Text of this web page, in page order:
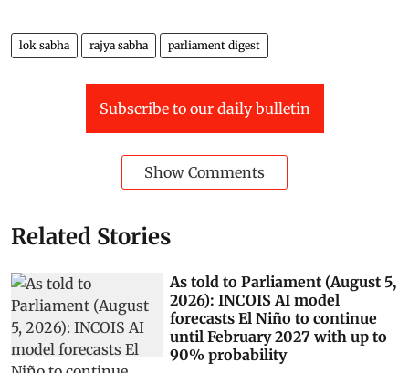
lok sabha rajya sabha parliament digest
Subscribe to our daily bulletin
Show Comments
Related Stories
As told to Parliament (August 5,
2026): INCOIS AI model
forecasts El Niño to continue
until February 2027 with up to
90% probability